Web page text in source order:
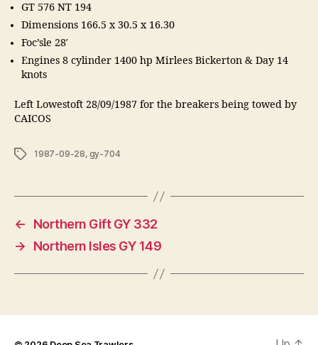
GT 576 NT 194
Dimensions 166.5 x 30.5 x 16.30
Foc’sle 28′
Engines 8 cylinder 1400 hp Mirlees Bickerton & Day 14
knots
Left Lowestoft 28/09/1987 for the breakers being towed by
CAICOS
Tags 1987-09-28, gy-704
←
Northern Gift GY 332
→
Northern Isles GY 149